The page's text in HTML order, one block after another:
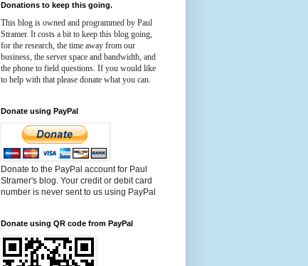
Donations to keep this going.
This blog is owned and programmed by Paul
Stramer. It costs a bit to keep this blog going,
for the research, the time away from our
business, the server space and bandwidth, and
the phone to field questions. If you would like
to help with that please donate what you can.
Donate using PayPal
Donate to the PayPal account for Paul
Stramer's blog. Your credit or debit card
number is never sent to us using PayPal
Donate using QR code from PayPal